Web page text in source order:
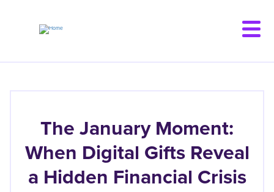
The January Moment:
When Digital Gifts Reveal
a Hidden Financial Crisis